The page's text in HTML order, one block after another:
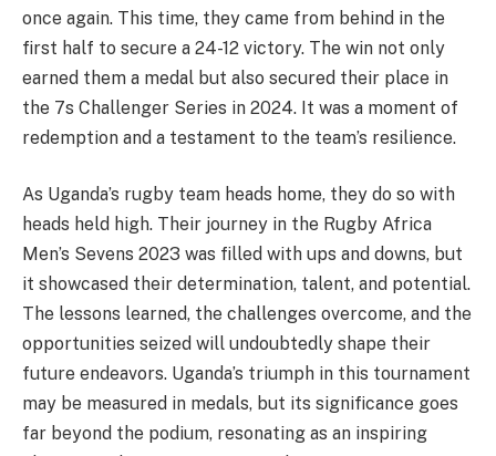
once again. This time, they came from behind in the
first half to secure a 24-12 victory. The win not only
earned them a medal but also secured their place in
the 7s Challenger Series in 2024. It was a moment of
redemption and a testament to the team’s resilience.
As Uganda’s rugby team heads home, they do so with
heads held high. Their journey in the Rugby Africa
Men’s Sevens 2023 was filled with ups and downs, but
it showcased their determination, talent, and potential.
The lessons learned, the challenges overcome, and the
opportunities seized will undoubtedly shape their
future endeavors. Uganda’s triumph in this tournament
may be measured in medals, but its significance goes
far beyond the podium, resonating as an inspiring